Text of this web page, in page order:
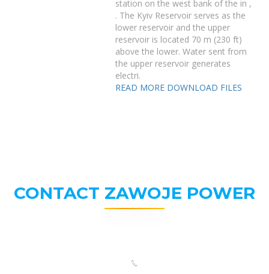
station on the west bank of the in ,
. The Kyiv Reservoir serves as the
lower reservoir and the upper
reservoir is located 70 m (230 ft)
above the lower. Water sent from
the upper reservoir generates
electri.
READ MORE DOWNLOAD FILES
CONTACT ZAWOJE POWER